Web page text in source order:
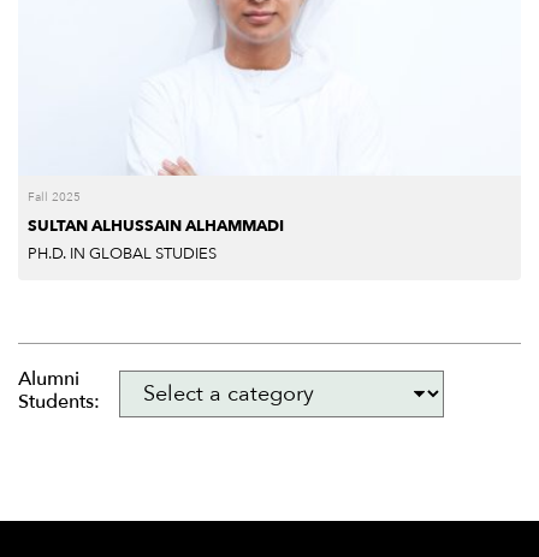
Fall 2025
SULTAN ALHUSSAIN ALHAMMADI
PH.D. IN GLOBAL STUDIES
Alumni
Students: